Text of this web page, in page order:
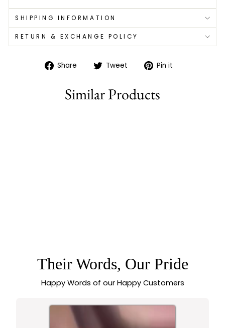
SHIPPING INFORMATION
RETURN & EXCHANGE POLICY
Share
Share Tweet
TweetPin it
Similar Products
Their Words, Our Pride
Happy Words of our Happy Customers